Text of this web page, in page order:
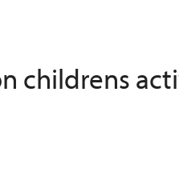
childrens